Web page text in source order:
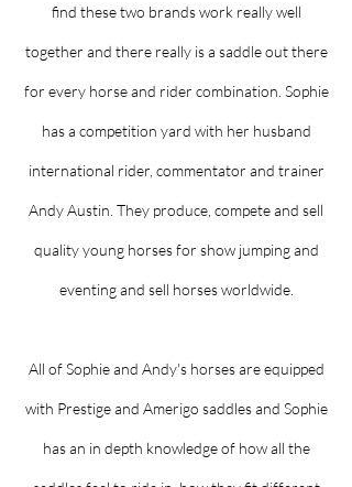
find these two brands work really well
together and there really is a saddle out there
for every horse and rider combination. Sophie
has a competition yard with her husband
international rider, commentator and trainer
Andy Austin. They produce, compete and sell
quality young horses for show jumping and
eventing and sell horses worldwide.
All of Sophie and Andy's horses are equipped
with Prestige and Amerigo saddles and Sophie
has an in depth knowledge of how all the